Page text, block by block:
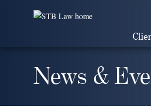
News &